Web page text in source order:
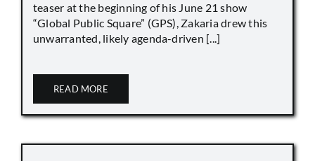
teaser at the beginning of his June 21 show
“Global Public Square” (GPS), Zakaria drew this
unwarranted, likely agenda-driven [...]
READ MORE